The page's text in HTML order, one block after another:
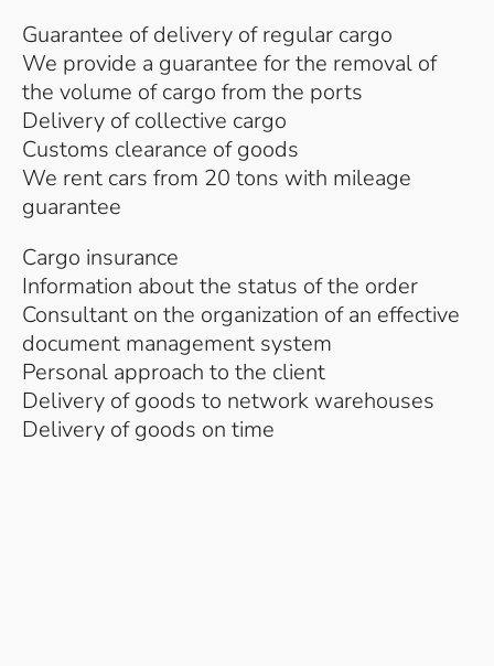
Guarantee of delivery of regular cargo
We provide a guarantee for the removal of
the volume of cargo from the ports
Delivery of collective cargo
Customs clearance of goods
We rent cars from 20 tons with mileage
guarantee
Cargo insurance
Information about the status of the order
Consultant on the organization of an effective
document management system
Personal approach to the client
Delivery of goods to network warehouses
Delivery of goods on time